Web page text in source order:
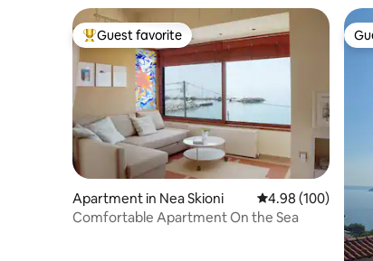
Top guest favorite
Guest favorite
Apartment in Nea Skioni 4.98 out of 5
4.98 (100)
Comfortable Apartment On the Sea